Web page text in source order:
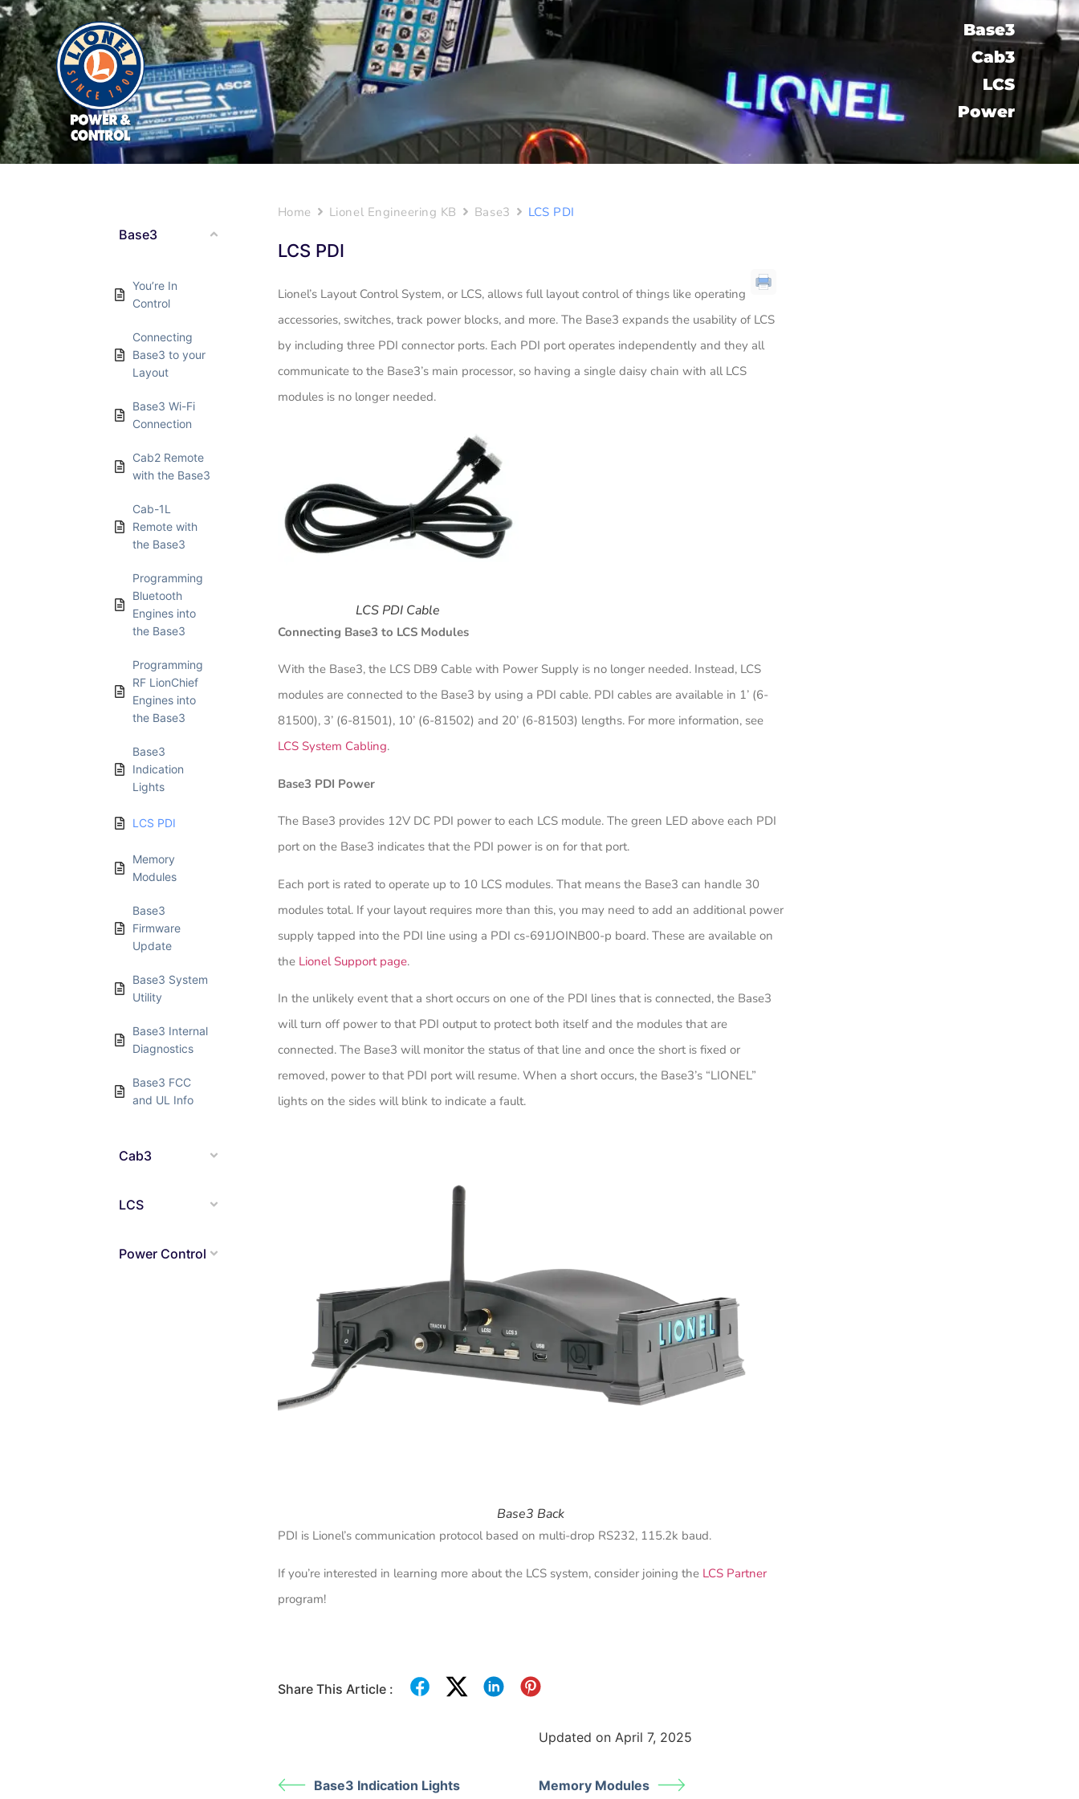
Base3
Cab3
LCS​
Power
Base3
You’re In
Control
Connecting
Base3 to your
Layout​
Base3 Wi-Fi
Connection​
Cab2 Remote
with the Base3​
Cab-1L
Remote with
the Base3​
Programming
Bluetooth
Engines into
the Base3​
Programming
RF LionChief
Engines into
the Base3
Base3
Indication
Lights
LCS PDI
Memory
Modules
Base3
Firmware
Update
Base3 System
Utility
Base3 Internal
Diagnostics
Base3 FCC
and UL Info
Cab3
LCS
Power Control
Home Lionel Engineering KB Base3 LCS PDI
LCS PDI
Lionel’s Layout Control System, or LCS, allows full layout control of things like operating
accessories, switches, track power blocks, and more. The Base3 expands the usability of LCS
by including three PDI connector ports. Each PDI port operates independently and they all
communicate to the Base3’s main processor, so having a single daisy chain with all LCS
modules is no longer needed.
LCS PDI Cable
Connecting Base3 to LCS Modules
With the Base3, the LCS DB9 Cable with Power Supply is no longer needed. Instead, LCS
modules are connected to the Base3 by using a PDI cable. PDI cables are available in 1’ (6-
81500), 3’ (6-81501), 10’ (6-81502) and 20’ (6-81503) lengths. For more information, see
LCS System Cabling.
Base3 PDI Power
The Base3 provides 12V DC PDI power to each LCS module. The green LED above each PDI
port on the Base3 indicates that the PDI power is on for that port.
Each port is rated to operate up to 10 LCS modules. That means the Base3 can handle 30
modules total. If your layout requires more than this, you may need to add an additional power
supply tapped into the PDI line using a PDI cs-691JOINB00-p board. These are available on
the Lionel Support page.
In the unlikely event that a short occurs on one of the PDI lines that is connected, the Base3
will turn off power to that PDI output to protect both itself and the modules that are
connected. The Base3 will monitor the status of that line and once the short is fixed or
removed, power to that PDI port will resume. When a short occurs, the Base3’s “LIONEL”
lights on the sides will blink to indicate a fault.
Base3 Back
PDI is Lionel’s communication protocol based on multi-drop RS232, 115.2k baud.
If you’re interested in learning more about the LCS system, consider joining the LCS Partner
program!
Share This Article :
Updated on April 7, 2025
Base3 Indication Lights Memory Modules